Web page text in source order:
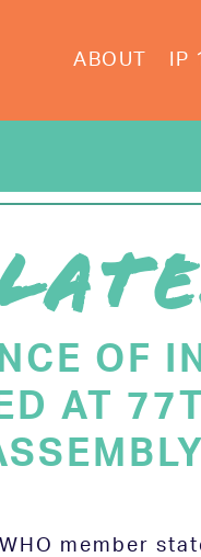
ABOUT IP
OF
AT
member